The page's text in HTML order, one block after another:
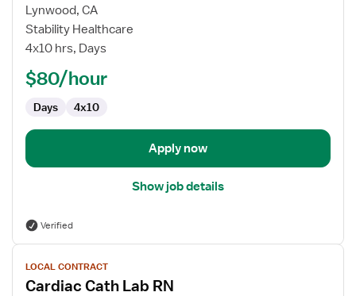
for
RN
Cath
Lynwood, CA
Stability Healthcare
4x10 hrs, Days
$80/hour
Days 4x10
Apply now
Show job details
Verified
View
job
details
LOCAL CONTRACT
Cardiac Cath Lab RN